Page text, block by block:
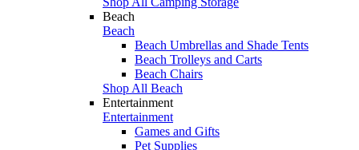
Beach
Beach
Beach Umbrellas and Shade Tents
Beach Trolleys and Carts
Beach Chairs
Shop All Beach
Entertainment
Entertainment
Games and Gifts
Pet Supplies